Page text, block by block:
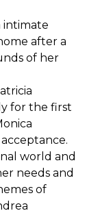
intimate
after a
of her
for the first
world and
needs and
of